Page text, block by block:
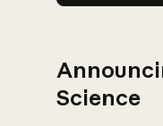
Science